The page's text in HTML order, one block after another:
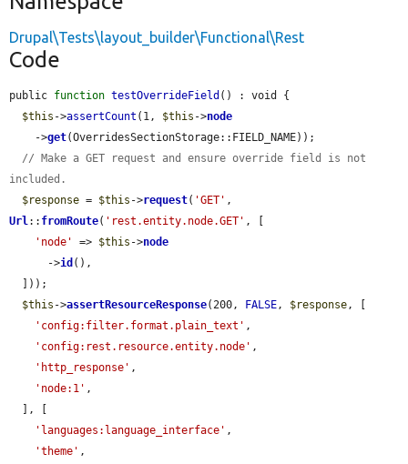
Drupal\Tests\layout_builder\Functional\Rest
Code
public function testOverrideField () : void {
$this ->assertCount (1, $this ->node
    ->
get(OverridesSectionStorage::FIELD_NAME));
// Make a GET request and ensure override field is not
included.
$response = $this ->request( 'GET'
Url:: fromRoute( 'rest.entity.node.GET' , [
'node'
=> $this ->node
      ->
id (),
$this ->assertResourceResponse(200, FALSE, $response, [
'config:filter.format.plain_text' ,
'config:rest.resource.entity.node' ,
'http_response' ,
'node:1' ,
'languages:language_interface' ,
'theme' ,